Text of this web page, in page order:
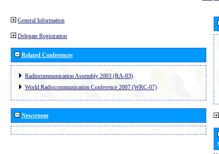
General Information
Delegate Registration
Related Conferences
Radiocommunication Assembly 2003 (RA-03)
World Radiocommunication Conference 2007 (WRC-07)
Newsroom